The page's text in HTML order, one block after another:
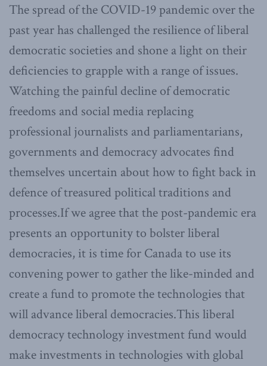
The spread of the COVID-19 pandemic over the
past year has challenged the resilience of liberal
democratic societies and shone a light on their
deficiencies to grapple with a range of issues.
Watching the painful decline of democratic
freedoms and social media replacing
professional journalists and parliamentarians,
governments and democracy advocates find
themselves uncertain about how to fight back in
defence of treasured political traditions and
processes.If we agree that the post-pandemic era
presents an opportunity to bolster liberal
democracies, it is time for Canada to use its
convening power to gather the like-minded and
create a fund to promote the technologies that
will advance liberal democracies.This liberal
democracy technology investment fund would
make investments in technologies with global